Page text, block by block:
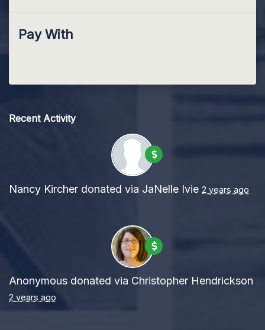
Pay With
Recent Activity
Nancy Kircher donated via JaNelle Ivie 2 years ago
Anonymous donated via Christopher Hendrickson
2 years ago